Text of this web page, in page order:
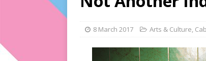
8 March 2017 Arts & Culture,